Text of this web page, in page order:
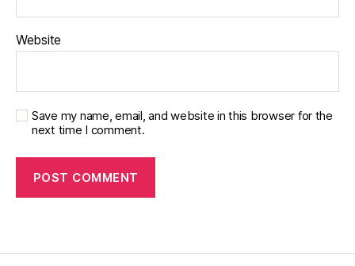
Website
Save my name, email, and website in this browser for the
next time I comment.